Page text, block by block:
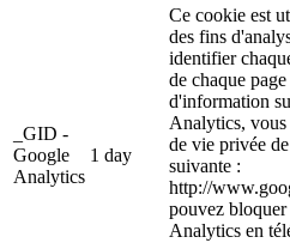
_GID -
Google
Analytics
1 day
Ce cookie est
des fins
identifier
de chaque
d'information
Analytics,
de vie privée
suivante :
http://
pouvez
Analytics en